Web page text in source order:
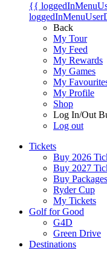
{{
Back
My Tour
My Feed
My Rewards
My Games
My
My Profile
Shop
Log In/Out
Log out
Tickets
Buy 2026
Buy 2027
Buy Packages
Ryder Cup
My Tickets
Golf for Good
G4D
Green Drive
Destinations